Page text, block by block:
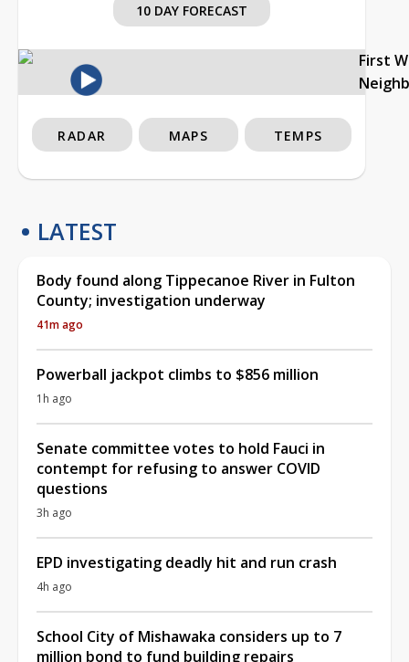
10 DAY FORECAST
First
RADAR MAPS TEMPS
LATEST
Body found along Tippecanoe River in Fulton
County; investigation underway
41m ago
Powerball jackpot climbs to $856 million
1h ago
Senate committee votes to hold Fauci in
contempt for refusing to answer COVID
questions
3h ago
EPD investigating deadly hit and run crash
4h ago
School City of Mishawaka considers up to 7
million bond to fund building repairs